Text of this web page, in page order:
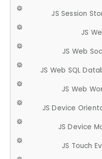
JS Session
JS
JS Web
JS Web SQL
JS Web
JS Device
JS Device
JS Touch